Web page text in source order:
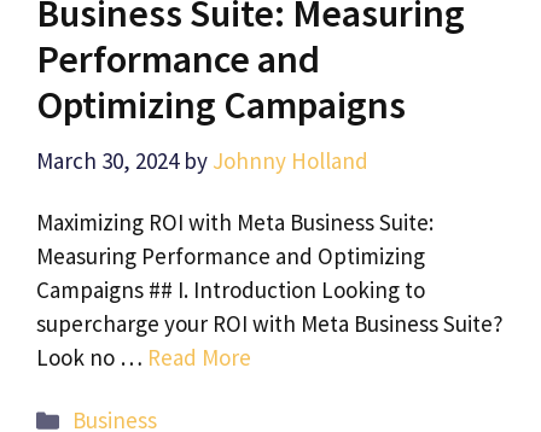
Business Suite: Measuring
Performance and
Optimizing Campaigns
March 30, 2024 by Johnny Holland
Maximizing ROI with Meta Business Suite:
Measuring Performance and Optimizing
Campaigns ## I. Introduction Looking to
supercharge your ROI with Meta Business Suite?
Look no … Read More
Categories
Business